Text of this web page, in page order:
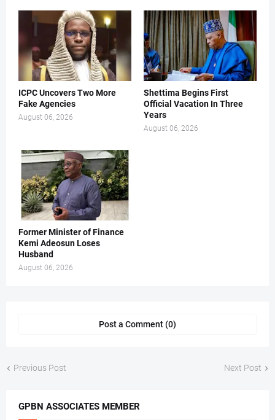
ICPC Uncovers Two More
Fake Agencies
August 06, 2026
Shettima Begins First
Official Vacation In Three
Years
August 06, 2026
Former Minister of Finance
Kemi Adeosun Loses
Husband
August 06, 2026
Post a Comment (0)
Previous Post Next Post
GPBN ASSOCIATES MEMBER